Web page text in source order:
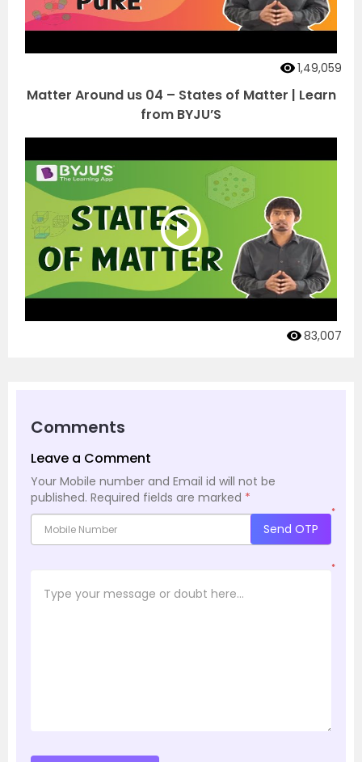
1,49,059
Matter Around us 04 – States of Matter | Learn
from BYJU’S
83,007
Comments
Leave a Comment
Your Mobile number and Email id will not be
published. Required fields are marked *
*
Send OTP
*